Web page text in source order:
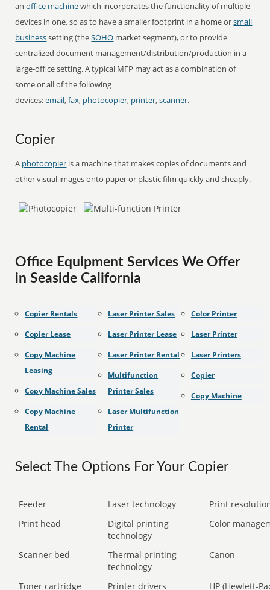
anoffice machinewhich incorporates the functionality of multiple
devices in one, so as to have a smaller footprint in a home orsmall
businesssetting (theSOHO market segment), or to provide
centralized document management/distribution/production in a
large-office setting. A typical MFP may act as a combination of
some or all of the following
devices:email,fax, photocopier, printer,scanner.
Copier
A photocopier is a machine that makes copies of documents and
other visual images onto paper or plastic film quickly and cheaply.
Office Equipment Services We Offer
in Seaside California
Copier Rentals
Copier Lease
Copy Machine
Leasing
Copy Machine Sales
Copy Machine
Rental
Laser Printer Sales
Laser Printer Lease
Laser Printer Rental
Multifunction
Printer Sales
Laser Multifunction
Printer
Color Printer
Laser Printer
Laser Printers
Copier
Copy Machine
Select The Options For Your Copier
Feeder Laser technology
Print
Print head
Digital printing
technology
Color
Scanner bed
Thermal printing
technology
Canon
Toner cartridge Printer drivers
HP (Hewlett-